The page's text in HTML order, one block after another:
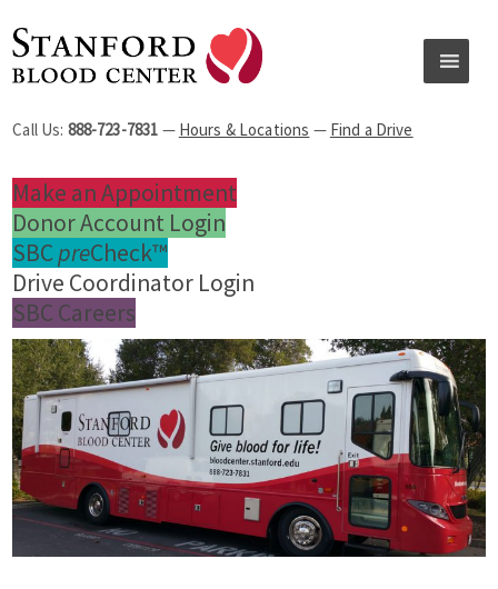
Call Us: 888-723-7831 — Hours & Locations — Find a Drive
Make an Appointment
Donor Account Login
SBC preCheck™
Drive Coordinator Login
SBC Careers